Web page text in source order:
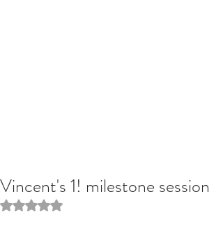
Vincent's 1! milestone session
Rated NaN out of 5 stars.